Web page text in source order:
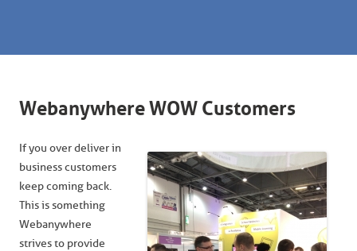
Webanywhere WOW Customers
If you over deliver in
business customers
keep coming back.
This is something
Webanywhere
strives to provide